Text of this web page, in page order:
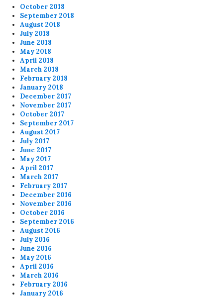
October 2018
September 2018
August 2018
July 2018
June 2018
May 2018
April 2018
March 2018
February 2018
January 2018
December 2017
November 2017
October 2017
September 2017
August 2017
July 2017
June 2017
May 2017
April 2017
March 2017
February 2017
December 2016
November 2016
October 2016
September 2016
August 2016
July 2016
June 2016
May 2016
April 2016
March 2016
February 2016
January 2016